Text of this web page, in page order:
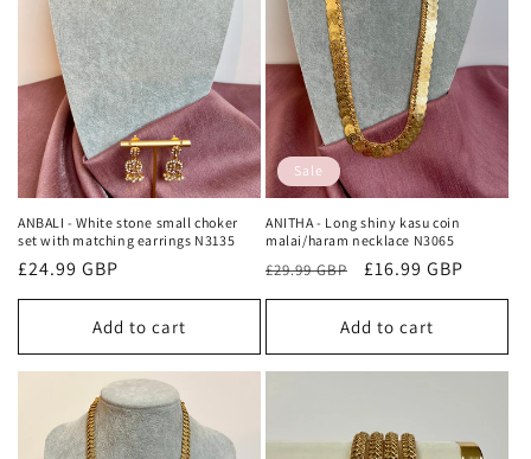
ANBALI - White stone small choker
set with matching earrings N3135
Regular
price
£24.99 GBP
Add to cart
Sale
ANITHA - Long shiny kasu coin
malai/haram necklace N3065
Regular
price
£29.99 GBP
Sale
price
£16.99 GBP
Add to cart